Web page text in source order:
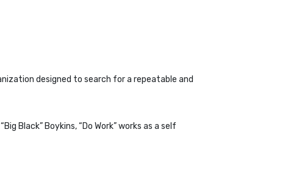
designed to search for a repeatable and
Black” Boykins, “Do Work” works as a self